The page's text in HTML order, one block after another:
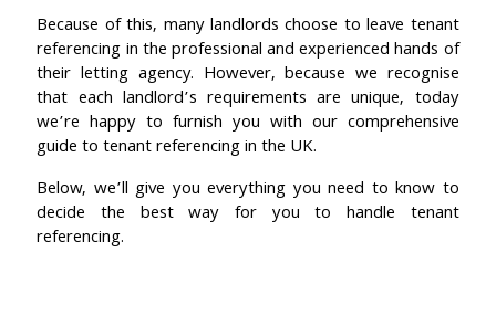
Because of this, many landlords choose to leave tenant
referencing in the professional and experienced hands of
their letting agency. However, because we recognise
that each landlord’s requirements are unique, today
we’re happy to furnish you with our comprehensive
guide to tenant referencing in the UK.
Below, we’ll give you everything you need to know to
decide the best way for you to handle tenant
referencing.